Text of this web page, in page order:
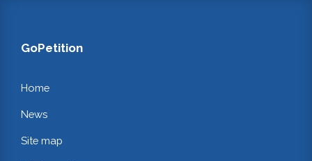
GoPetition
Home
News
Site map